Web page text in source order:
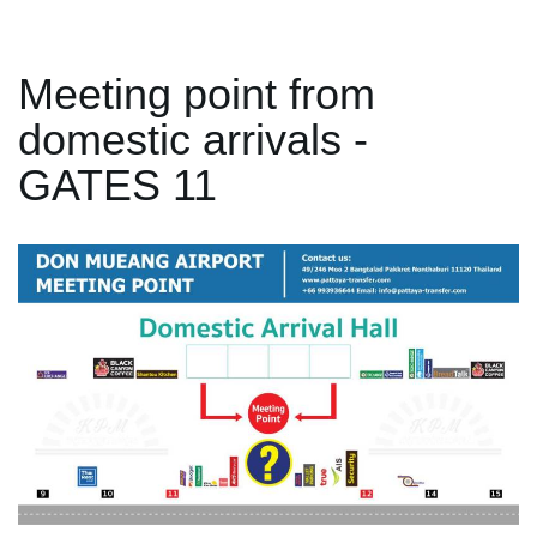
Meeting point from
domestic arrivals -
GATES 11